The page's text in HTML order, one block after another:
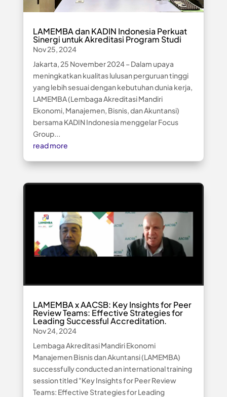
LAMEMBA dan KADIN Indonesia Perkuat
Sinergi untuk Akreditasi Program Studi
Nov 25, 2024
Jakarta, 25 November 2024 – Dalam upaya
meningkatkan kualitas lulusan perguruan tinggi
yang lebih sesuai dengan kebutuhan dunia kerja,
LAMEMBA (Lembaga Akreditasi Mandiri
Ekonomi, Manajemen, Bisnis, dan Akuntansi)
bersama KADIN Indonesia menggelar Focus
Group...
read more
LAMEMBA x AACSB: Key Insights for Peer
Review Teams: Effective Strategies for
Leading Successful Accreditation.
Nov 24, 2024
Lembaga Akreditasi Mandiri Ekonomi
Manajemen Bisnis dan Akuntansi (LAMEMBA)
successfully conducted an international training
session titled "Key Insights for Peer Review
Teams: Effective Strategies for Leading